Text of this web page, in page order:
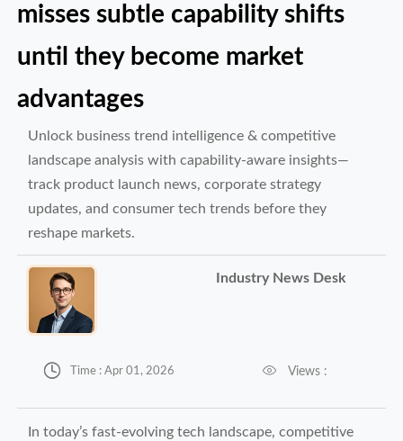
misses subtle capability shifts
until they become market
advantages
Unlock business trend intelligence & competitive
landscape analysis with capability-aware insights—
track product launch news, corporate strategy
updates, and consumer tech trends before they
reshape markets.
Industry News Desk
 Time : Apr 01, 2026  Views :
In today’s fast-evolving tech landscape, competitive